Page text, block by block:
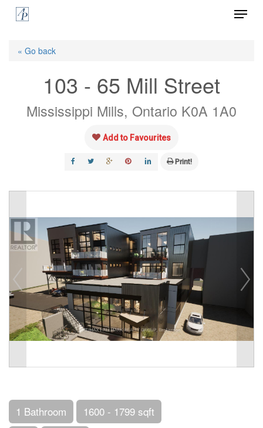
Skip
Menu
« Go back
103 - 65 Mill Street
Mississippi Mills, Ontario K0A 1A0
Add to Favourites
Print!
1 Bathroom 1600 - 1799 sqft